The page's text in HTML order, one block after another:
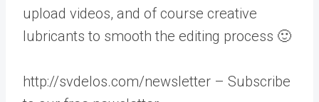
upload videos, and of course creative
lubricants to smooth the editing process 🙂
http://svdelos.com/newsletter – Subscribe